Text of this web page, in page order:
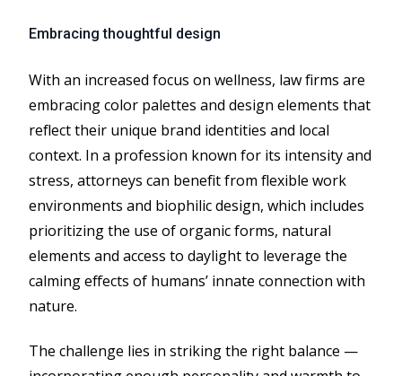
Embracing thoughtful design
With an increased focus on wellness, law firms are
embracing color palettes and design elements that
reflect their unique brand identities and local
context. In a profession known for its intensity and
stress, attorneys can benefit from flexible work
environments and biophilic design, which includes
prioritizing the use of organic forms, natural
elements and access to daylight to leverage the
calming effects of humans’ innate connection with
nature.
The challenge lies in striking the right balance —